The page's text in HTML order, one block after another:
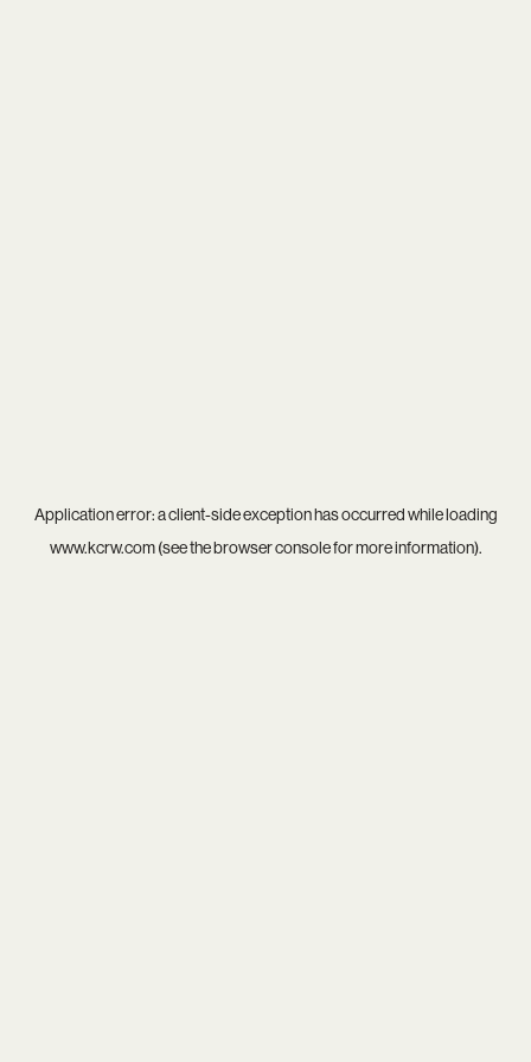
Application error: aclient-side exception has occurred while loading
www.kcrw.com(see thebrowser consolefor more information).